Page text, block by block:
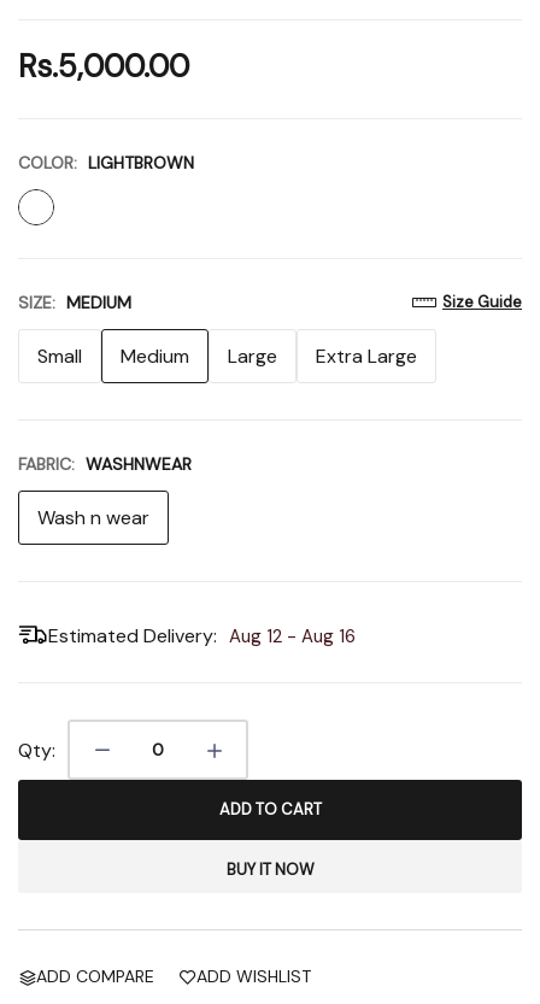
Rs.5,000.00
COLOR: LIGHTBROWN
SIZE: MEDIUM Size Guide
Small Medium Large Extra Large
FABRIC: WASHNWEAR
Wash n wear
Estimated Delivery: Aug 12 - Aug 16
Qty:
ADD TO CART
BUY IT NOW
ADD COMPARE ADD WISHLIST